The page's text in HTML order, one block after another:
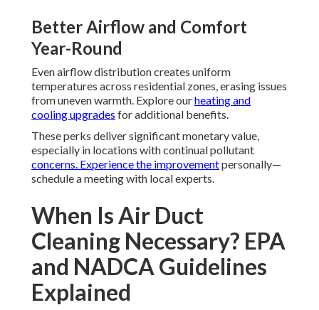
Better Airflow and Comfort
Year-Round
Even airflow distribution creates uniform
temperatures across residential zones, erasing issues
from uneven warmth. Explore ourheating and
cooling upgrades for additional benefits.
These perks deliver significant monetary value,
especially in locations with continual pollutant
concerns. Experience the improvementpersonally—
schedule a meeting with local experts.
When Is Air Duct
Cleaning Necessary? EPA
and NADCA Guidelines
Explained